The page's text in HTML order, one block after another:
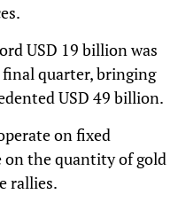
USD 19 billion was
quarter, bringing
USD 49 billion.
on fixed
on the quantity of gold
rallies.